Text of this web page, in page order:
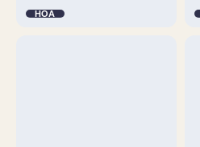
HOA